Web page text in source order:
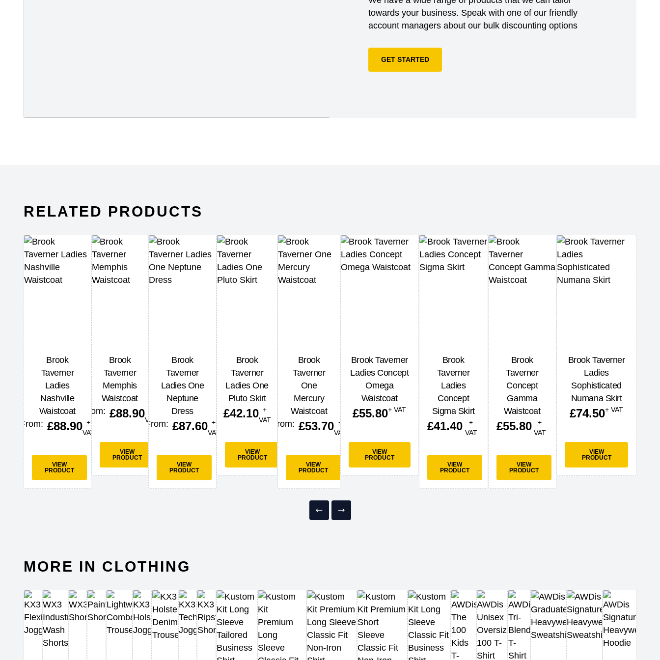
towards your business. Speak with one of our friendly
account managers about our bulk discounting options
GET STARTED
RELATED PRODUCTS
Brook
Taverner
Ladies
Nashville
Waistcoat
From: £88.90 +
VAT
VIEW
PRODUCT
Brook
Taverner
Memphis
Waistcoat
From: £88.90VAT
VIEW
PRODUCT
Brook
Taverner
Ladies One
Neptune
Dress
From: £87.60 +
VAT
VIEW
PRODUCT
Brook
Taverner
Ladies One
Pluto Skirt
£42.10 +
VAT
VIEW
PRODUCT
Brook
Taverner
One
Mercury
Waistcoat
From: £53.70 +
VAT
VIEW
PRODUCT
Brook Taverner
Ladies Concept
Omega
Waistcoat
£55.80+ VAT
VIEW
PRODUCT
Brook
Taverner
Ladies
Concept
Sigma Skirt
£41.40
+
VAT
VIEW
PRODUCT
Brook
Taverner
Concept
Gamma
Waistcoat
£55.80
+
VAT
VIEW
PRODUCT
Brook Taverner
Ladies
Sophisticated
Numana Skirt
£74.50+ VAT
VIEW
PRODUCT
MORE IN CLOTHING